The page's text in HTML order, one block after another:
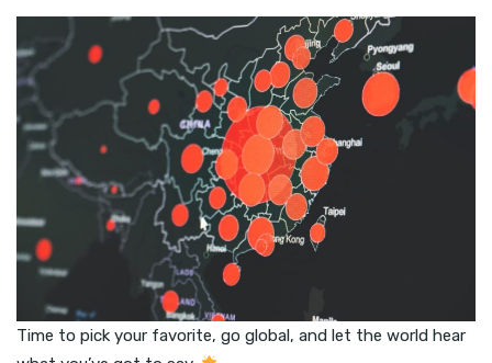
Time to pick your favorite, go global, and let the world hear